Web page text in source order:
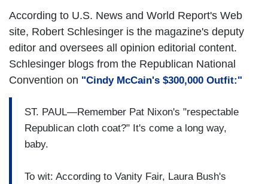
According to U.S. News and World Report's Web
site, Robert Schlesinger is the magazine's deputy
editor and oversees all opinion editorial content.
Schlesinger blogs from the Republican National
Convention on "Cindy McCain's $300,000 Outfit:"
ST. PAUL—Remember Pat Nixon's "respectable
Republican cloth coat?" It's come a long way,
baby.
To wit: According to Vanity Fair, Laura Bush's